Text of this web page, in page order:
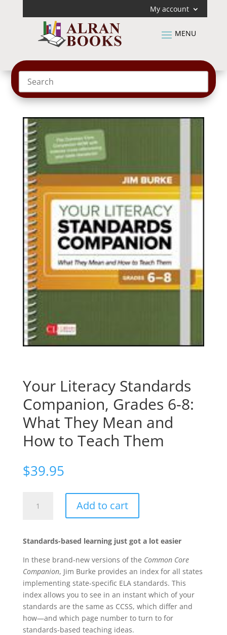
My account
Your Literacy Standards
Companion, Grades 6-8:
What They Mean and
How to Teach Them
$39.95
Literacy
Grades
6-
8:
What
They
Mean
and
How
Add to cart
Standards-based learning just got a lot easier
In these brand-new versions of the Common Core
Companion, Jim Burke provides an index for all states
implementing state-specific ELA standards. This
index allows you to see in an instant which of your
standards are the same as CCSS, which differ and
how—and which page number to turn to for
standards-based teaching ideas.